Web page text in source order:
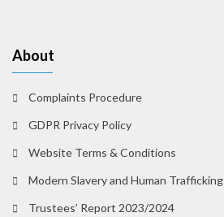
About
Complaints Procedure
GDPR Privacy Policy
Website Terms & Conditions
Modern Slavery and Human Trafficking
Trustees’ Report 2023/2024